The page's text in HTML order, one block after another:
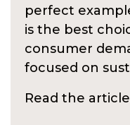
perfect
is the best
consumer
focused on
Read the